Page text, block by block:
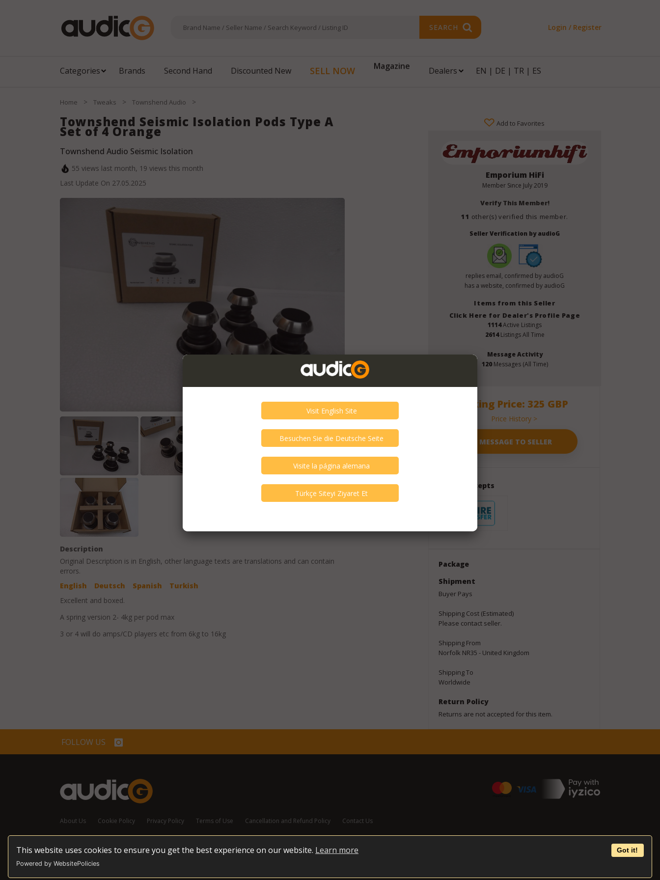
This website uses cookies to ensure you get the best experience on our website. Learn more Got it!
Powered by WebsitePolicies
SEARCH Login / Register
Categories Brands Second Hand Discounted New SELL NOW Magazine Dealers EN | DE | TR | ES
Home > Tweaks > Townshend Audio >
Townshend Seismic Isolation Pods Type A
Set of 4 Orange
Townshend Audio Seismic Isolation
55 views last month, 19 views this month
Last Update On 27.05.2025
Description
Original Description is in English, other language texts are translations and can contain
errors.
English
Deutsch Spanish
Turkish
Excellent and boxed.
A spring version 2- 4kg per pod max
3 or 4 will do amps/CD players etc from 6kg to 16kg
Add to Favorites
Emporium HiFi
Member Since July 2019
Verify This Member!
11 other(s) verified this member.
Seller Verification by audioG
replies email, confirmed by audioG
has a website, confirmed by audioG
Items from this Seller
Click Here for Dealer's Profile Page
1114Active Listings
2614Listings All Time
Message Activity
120Messages (All Time)
Asking Price: 325 GBP
Price History >
Seller Accepts
Package
Shipment
Buyer Pays
Shipping Cost (Estimated)
Please contact seller.
Shipping From
Norfolk NR35 - United Kingdom
Shipping To
Worldwide
Return Policy
Returns are not accepted for this item.
FOLLOW US
About Us Cookie Policy Privacy Policy Terms of Use Cancellation and Refund Policy Contact Us
© 2026 audioG - All Rights Reserved